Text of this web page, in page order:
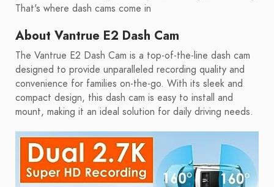
That's where dash cams come in
About Vantrue E2 Dash Cam
The Vantrue E2 Dash Cam is a top-of-the-line dash cam
designed to provide unparalleled recording quality and
convenience for families on-the-go. With its sleek and
compact design, this dash cam is easy to install and
mount, making it an ideal solution for daily driving needs.